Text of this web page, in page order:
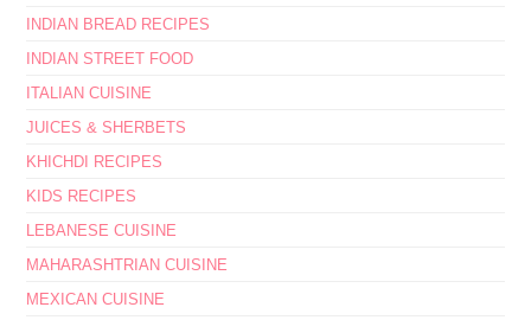
INDIAN BREAD RECIPES
INDIAN STREET FOOD
ITALIAN CUISINE
JUICES & SHERBETS
KHICHDI RECIPES
KIDS RECIPES
LEBANESE CUISINE
MAHARASHTRIAN CUISINE
MEXICAN CUISINE